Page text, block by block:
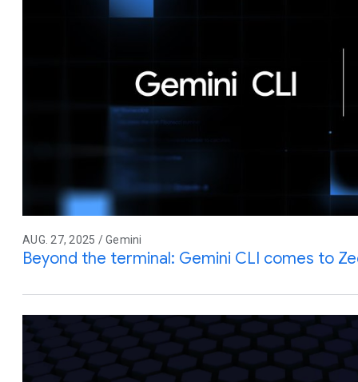
AUG. 27, 2025 / Gemini
Beyond the terminal: Gemini CLI comes to